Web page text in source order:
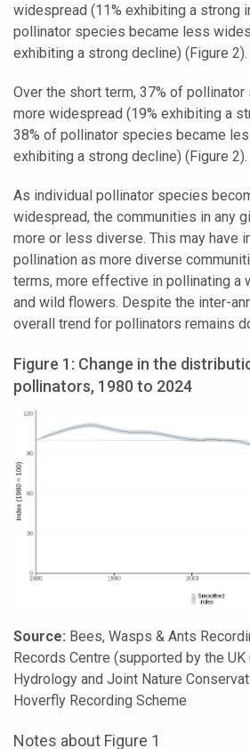
widespread (11% exhibiting a strong
pollinator species became less
exhibiting a strong decline) (Figure 2).
Over the short term, 37% of
more widespread (19% exhibiting a
38% of pollinator species became
exhibiting a strong decline) (Figure 2).
As individual pollinator species
widespread, the communities in any
more or less diverse. This may have
pollination as more diverse
terms, more effective in pollinating a
and wild flowers. Despite the inter-
overall trend for pollinators remains
Figure 1: Change in the
pollinators, 1980 to 2024
Source: Bees, Wasps & Ants
Records Centre (supported by the
Hydrology and Joint Nature
Hoverfly Recording Scheme
Notes about Figure 1